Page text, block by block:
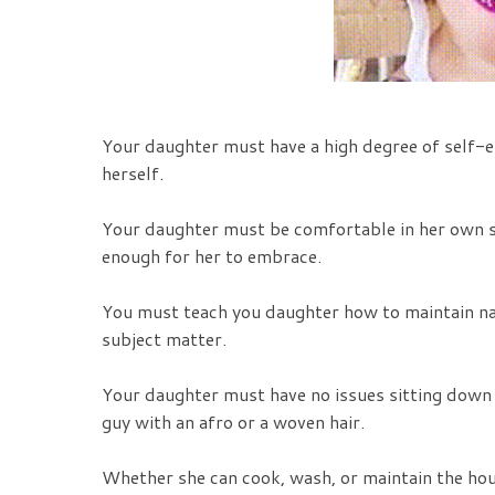
Your daughter must have a high degree of
herself.
Your daughter must be comfortable in her
enough for her to embrace.
You must teach you daughter how to maintain
subject matter.
Your daughter must have no issues sitting
guy with an afro or a woven hair.
Whether she can cook, wash, or maintain the